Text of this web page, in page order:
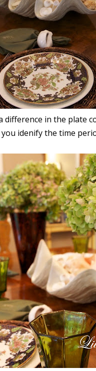
difference in the plate
idenify the time